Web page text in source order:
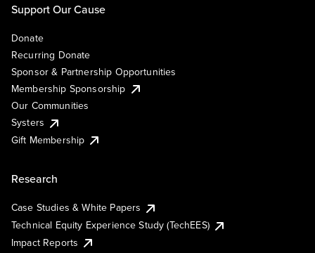
Support Our Cause
Donate
Recurring Donate
Sponsor & Partnership Opportunities
Membership Sponsorship
Our Communities
Systers
Gift Membership
Research
Case Studies & White Papers
Technical Equity Experience Study (TechEES)
Impact Reports